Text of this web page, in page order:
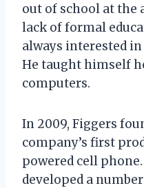
out of school at the
lack of formal
always interested
He taught himself
computers.
In 2009, Figgers
company’s first
powered cell
developed a